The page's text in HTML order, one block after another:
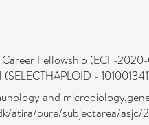
Fellowship (ECF-
-
and
atira/pure/subjectarea/